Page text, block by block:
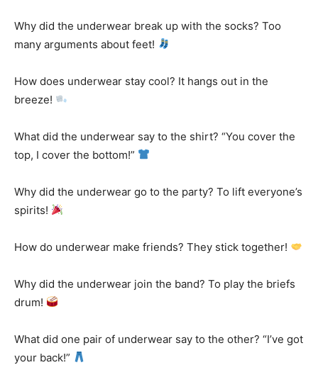
Why did the underwear break up with the socks? Too
many arguments about feet!
How does underwear stay cool? It hangs out in the
breeze!
What did the underwear say to the shirt? “You cover the
top, I cover the bottom!”
Why did the underwear go to the party? To lift everyone’s
spirits!
How do underwear make friends? They stick together!
Why did the underwear join the band? To play the briefs
drum!
What did one pair of underwear say to the other? “I’ve got
your back!”